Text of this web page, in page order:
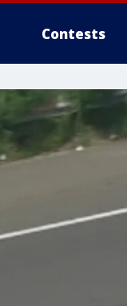
Contests